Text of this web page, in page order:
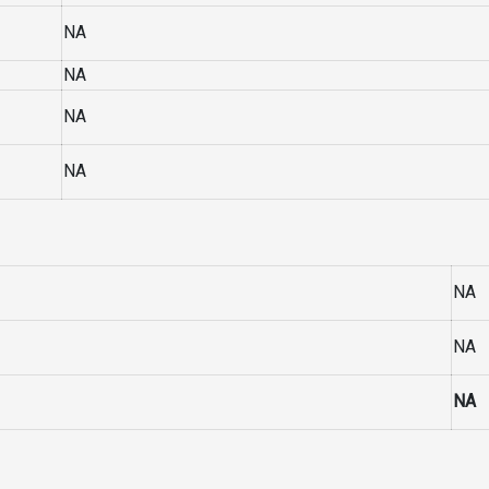
NA
NA
NA
NA
NA
NA
NA